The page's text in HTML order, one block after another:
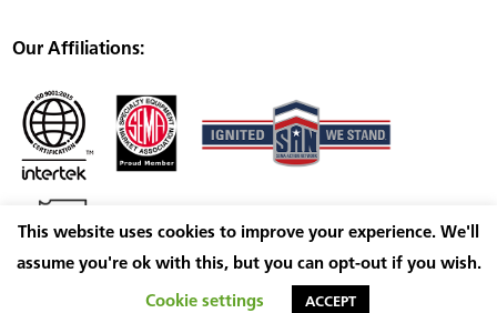
Our Affiliations:
This website uses cookies to improve your experience. We'll
assume you're ok with this, but you can opt-out if you wish.
Cookie settings ACCEPT